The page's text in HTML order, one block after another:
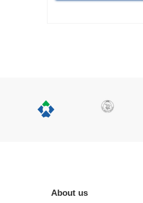
About us